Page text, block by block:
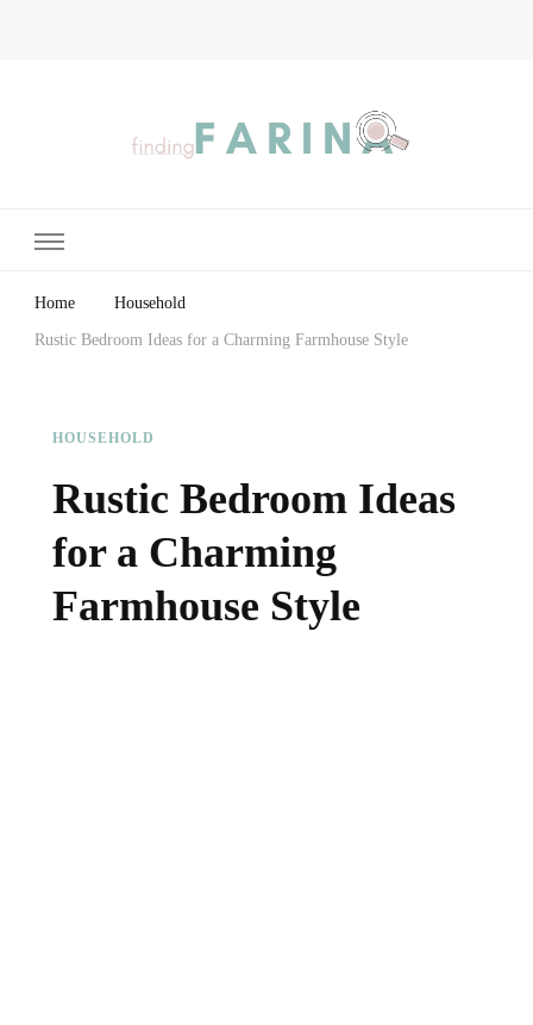
Home Household
Rustic Bedroom Ideas for a Charming Farmhouse Style
HOUSEHOLD
Rustic Bedroom Ideas
for a Charming
Farmhouse Style